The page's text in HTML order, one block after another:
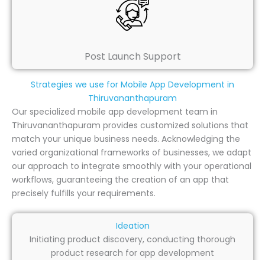
Post Launch Support
Strategies we use for Mobile App Development in
Thiruvananthapuram
Our specialized mobile app development team in
Thiruvananthapuram provides customized solutions that
match your unique business needs. Acknowledging the
varied organizational frameworks of businesses, we adapt
our approach to integrate smoothly with your operational
workflows, guaranteeing the creation of an app that
precisely fulfills your requirements.
Ideation
Initiating product discovery, conducting thorough
product research for app development